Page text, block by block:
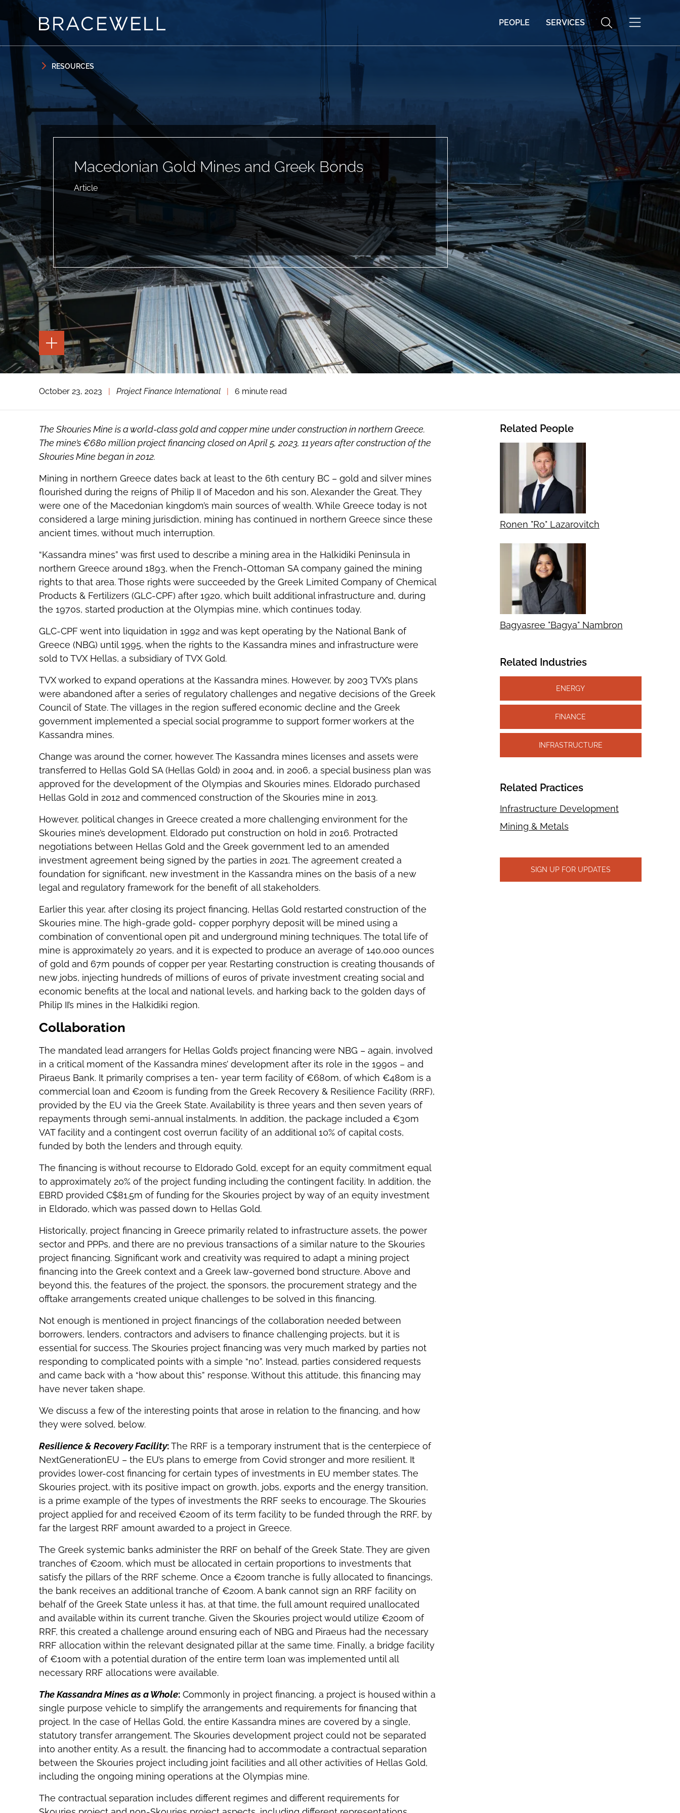
Skip to content
Skip to primary sidebar
PEOPLE SERVICES
RESOURCES
Macedonian Gold Mines and Greek Bonds
Article
TOGGLE
THE
PAGE
TOOLS
THE
TOOLS
October 23, 2023 | Project Finance International | 6 minute read
The Skouries Mine is a world-class gold and copper mine under construction in northern Greece.
The mine’s €680 million project financing closed on April 5, 2023, 11 years after construction of the
Skouries Mine began in 2012.
Mining in northern Greece dates back at least to the 6th century BC – gold and silver mines
flourished during the reigns of Philip II of Macedon and his son, Alexander the Great. They
were one of the Macedonian kingdom’s main sources of wealth. While Greece today is not
considered a large mining jurisdiction, mining has continued in northern Greece since these
ancient times, without much interruption.
“Kassandra mines” was first used to describe a mining area in the Halkidiki Peninsula in
northern Greece around 1893, when the French-Ottoman SA company gained the mining
rights to that area. Those rights were succeeded by the Greek Limited Company of Chemical
Products & Fertilizers (GLC-CPF) after 1920, which built additional infrastructure and, during
the 1970s, started production at the Olympias mine, which continues today.
GLC-CPF went into liquidation in 1992 and was kept operating by the National Bank of
Greece (NBG) until 1995, when the rights to the Kassandra mines and infrastructure were
sold to TVX Hellas, a subsidiary of TVX Gold.
TVX worked to expand operations at the Kassandra mines. However, by 2003 TVX’s plans
were abandoned after a series of regulatory challenges and negative decisions of the Greek
Council of State. The villages in the region suffered economic decline and the Greek
government implemented a special social programme to support former workers at the
Kassandra mines.
Change was around the corner, however. The Kassandra mines licenses and assets were
transferred to Hellas Gold SA (Hellas Gold) in 2004 and, in 2006, a special business plan was
approved for the development of the Olympias and Skouries mines. Eldorado purchased
Hellas Gold in 2012 and commenced construction of the Skouries mine in 2013.
However, political changes in Greece created a more challenging environment for the
Skouries mine’s development. Eldorado put construction on hold in 2016. Protracted
negotiations between Hellas Gold and the Greek government led to an amended
investment agreement being signed by the parties in 2021. The agreement created a
foundation for significant, new investment in the Kassandra mines on the basis of a new
legal and regulatory framework for the benefit of all stakeholders.
Earlier this year, after closing its project financing, Hellas Gold restarted construction of the
Skouries mine. The high-grade gold- copper porphyry deposit will be mined using a
combination of conventional open pit and underground mining techniques. The total life of
mine is approximately 20 years, and it is expected to produce an average of 140,000 ounces
of gold and 67m pounds of copper per year. Restarting construction is creating thousands of
new jobs, injecting hundreds of millions of euros of private investment creating social and
economic benefits at the local and national levels, and harking back to the golden days of
Philip II’s mines in the Halkidiki region.
Collaboration
The mandated lead arrangers for Hellas Gold’s project financing were NBG – again, involved
in a critical moment of the Kassandra mines’ development after its role in the 1990s – and
Piraeus Bank. It primarily comprises a ten- year term facility of €680m, of which €480m is a
commercial loan and €200m is funding from the Greek Recovery & Resilience Facility (RRF),
provided by the EU via the Greek State. Availability is three years and then seven years of
repayments through semi-annual instalments. In addition, the package included a €30m
VAT facility and a contingent cost overrun facility of an additional 10% of capital costs,
funded by both the lenders and through equity.
The financing is without recourse to Eldorado Gold, except for an equity commitment equal
to approximately 20% of the project funding including the contingent facility. In addition, the
EBRD provided C$81.5m of funding for the Skouries project by way of an equity investment
in Eldorado, which was passed down to Hellas Gold.
Historically, project financing in Greece primarily related to infrastructure assets, the power
sector and PPPs, and there are no previous transactions of a similar nature to the Skouries
project financing. Significant work and creativity was required to adapt a mining project
financing into the Greek context and a Greek law-governed bond structure. Above and
beyond this, the features of the project, the sponsors, the procurement strategy and the
offtake arrangements created unique challenges to be solved in this financing.
Not enough is mentioned in project financings of the collaboration needed between
borrowers, lenders, contractors and advisers to finance challenging projects, but it is
essential for success. The Skouries project financing was very much marked by parties not
responding to complicated points with a simple “no”. Instead, parties considered requests
and came back with a “how about this” response. Without this attitude, this financing may
have never taken shape.
We discuss a few of the interesting points that arose in relation to the financing, and how
they were solved, below.
Resilience & Recovery Facility:The RRF is a temporary instrument that is the centerpiece of
NextGenerationEU – the EU’s plans to emerge from Covid stronger and more resilient. It
provides lower-cost financing for certain types of investments in EU member states. The
Skouries project, with its positive impact on growth, jobs, exports and the energy transition,
is a prime example of the types of investments the RRF seeks to encourage. The Skouries
project applied for and received €200m of its term facility to be funded through the RRF, by
far the largest RRF amount awarded to a project in Greece.
The Greek systemic banks administer the RRF on behalf of the Greek State. They are given
tranches of €200m, which must be allocated in certain proportions to investments that
satisfy the pillars of the RRF scheme. Once a €200m tranche is fully allocated to financings,
the bank receives an additional tranche of €200m. A bank cannot sign an RRF facility on
behalf of the Greek State unless it has, at that time, the full amount required unallocated
and available within its current tranche. Given the Skouries project would utilize €200m of
RRF, this created a challenge around ensuring each of NBG and Piraeus had the necessary
RRF allocation within the relevant designated pillar at the same time. Finally, a bridge facility
of €100m with a potential duration of the entire term loan was implemented until all
necessary RRF allocations were available.
The Kassandra Mines as a Whole:Commonly in project financing, a project is housed within a
single purpose vehicle to simplify the arrangements and requirements for financing that
project. In the case of Hellas Gold, the entire Kassandra mines are covered by a single,
statutory transfer arrangement. The Skouries development project could not be separated
into another entity. As a result, the financing had to accommodate a contractual separation
between the Skouries project including joint facilities and all other activities of Hellas Gold,
including the ongoing mining operations at the Olympias mine.
The contractual separation includes different regimes and different requirements for
Related People
Ronen "Ro" Lazarovitch
Bagyasree "Bagya" Nambron
Related Industries
ENERGY
FINANCE
INFRASTRUCTURE
Related Practices
Infrastructure Development
Mining & Metals
SIGN UP FOR UPDATES